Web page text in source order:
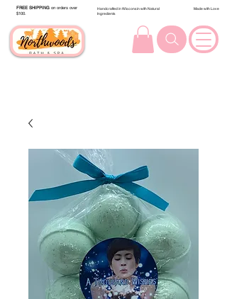
FREE SHIPPING on orders over
$100.
Handcrafted in Wisconsin with Natural
Ingredients
Made with Love